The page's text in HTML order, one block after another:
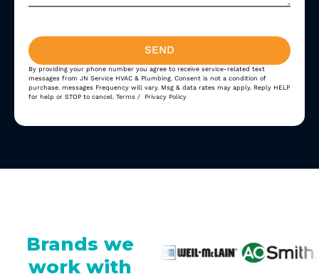
SEND
Alternative:
By providing your phone number you agree to receive service-related text
messages from JN Service HVAC & Plumbing. Consent is not a condition of
purchase. messages Frequency will vary. Msg & data rates may apply. Reply HELP
for help or STOP to cancel. Terms / Privacy Policy
Brands we
work with